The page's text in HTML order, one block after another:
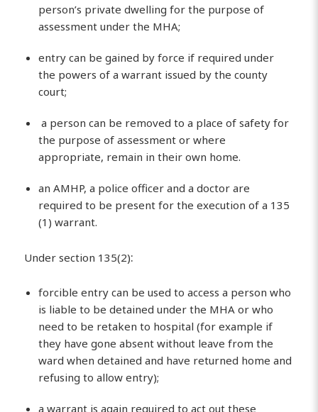
person’s private dwelling for the purpose of
assessment under the MHA;
entry can be gained by force if required under
the powers of a warrant issued by the county
court;
a person can be removed to a place of safety for
the purpose of assessment or where
appropriate, remain in their own home.
an AMHP, a police officer and a doctor are
required to be present for the execution of a 135
(1) warrant.
Under section 135(2):
forcible entry can be used to access a person who
is liable to be detained under the MHA or who
need to be retaken to hospital (for example if
they have gone absent without leave from the
ward when detained and have returned home and
refusing to allow entry);
a warrant is again required to act out these